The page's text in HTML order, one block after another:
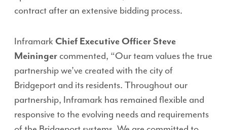
contract after an extensive bidding process.
Inframark Chief Executive Officer Steve
Meininger commented, “Our team values the true
partnership we’ve created with the city of
Bridgeport and its residents. Throughout our
partnership, Inframark has remained flexible and
responsive to the evolving needs and requirements